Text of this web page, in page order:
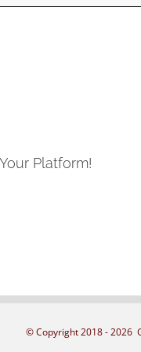
Platform!
© Copyright 2018 -2026